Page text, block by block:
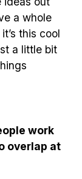
a whole
this cool
a little bit
work
overlap at